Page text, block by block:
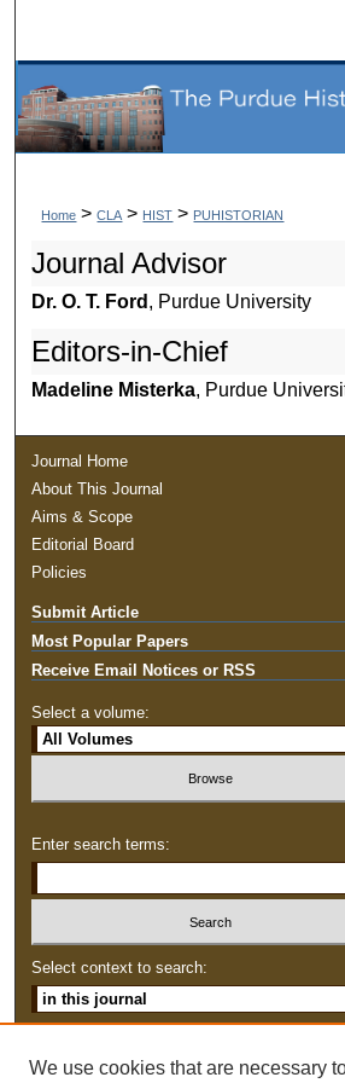
Browse
My Account
About
Digital Commons
Home > CLA > HIST > PUHISTORIAN
Journal Advisor
Dr. O. T. Ford , Purdue University
Editors-in-Chief
Madeline Misterka, Purdue
Journal Home
About This Journal
Aims & Scope
Editorial Board
Policies
Submit Article
Most Popular Papers
Receive Email Notices or RSS
Select a volume:
Enter search terms:
Select context to search:
We use cookies that are necessary